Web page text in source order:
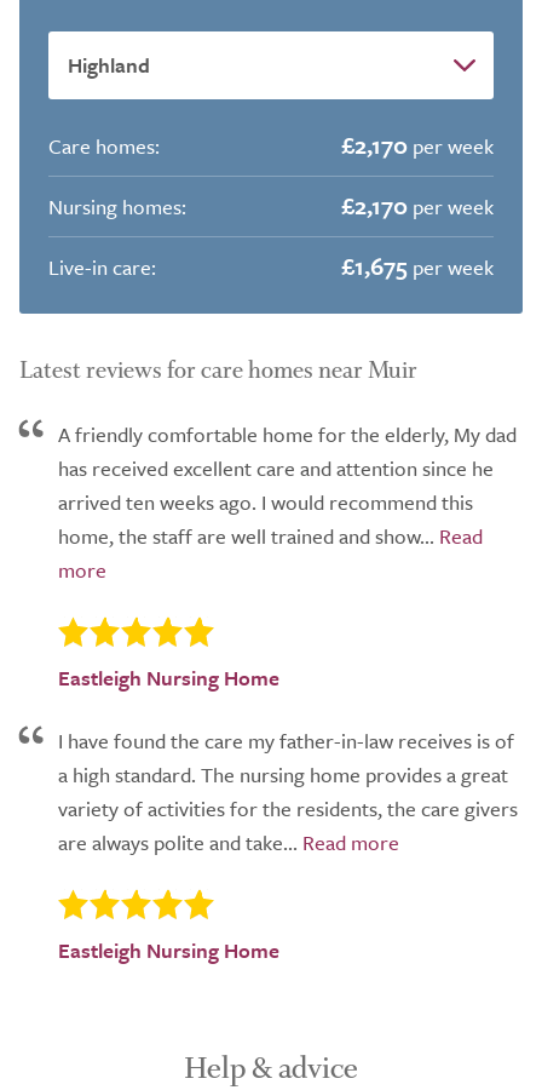
Care homes: £2,170 per week
Nursing homes:
£2,170 per week
Live-in care:
£1,675 per week
Latest reviews for care homes near Muir
A friendly comfortable home for the elderly, My dad
has received excellent care and attention since he
arrived ten weeks ago. I would recommend this
home, the staff are well trained and show...
Eastleigh Nursing Home
I have found the care my father-in-law receives is of
a high standard. The nursing home provides a great
variety of activities for the residents, the care givers
are always polite and take...
Eastleigh Nursing Home
Help & advice